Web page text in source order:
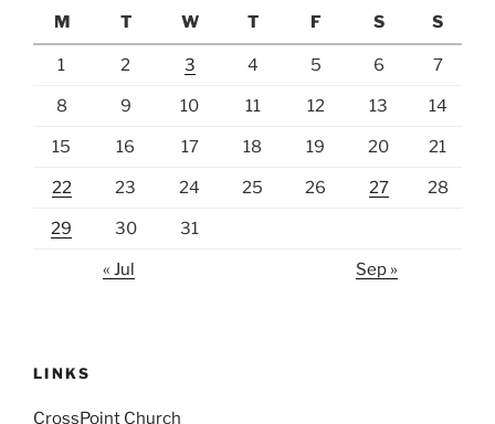
M
T W T F S S
1 2 3 4 5 6 7
8 9 10 11 12 13 14
15 16 17 18 19 20 21
22 23 24 25 26 27 28
29 30 31
« Jul Sep »
LINKS
CrossPoint Church